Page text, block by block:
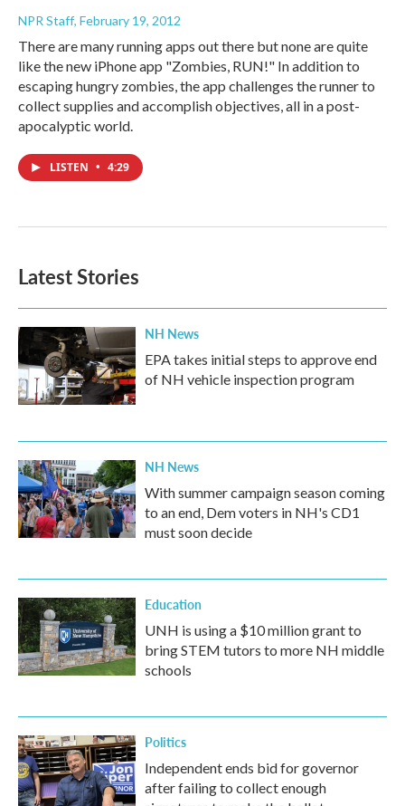
NPR Staff, February 19, 2012
There are many running apps out there but none are quite
like the new iPhone app "Zombies, RUN!" In addition to
escaping hungry zombies, the app challenges the runner to
collect supplies and accomplish objectives, all in a post-
apocalyptic world.
LISTEN • 4:29
Latest Stories
NH News
EPA takes initial steps to approve end
of NH vehicle inspection program
NH News
With summer campaign season coming
to an end, Dem voters in NH's CD1
must soon decide
Education
UNH is using a $10 million grant to
bring STEM tutors to more NH middle
schools
Politics
Independent ends bid for governor
after failing to collect enough